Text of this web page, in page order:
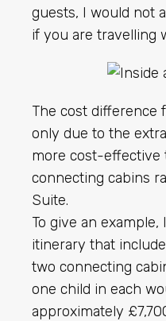
guests, I would not
if you are travelling
The cost difference
only due to the
more cost-effective
connecting cabins
Suite.
To give an
itinerary that
two connecting
one child in each
approximately